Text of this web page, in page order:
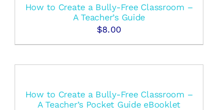
How to Create a Bully-Free Classroom –
A Teacher’s Guide
$8.00
How to Create a Bully-Free Classroom –
A Teacher’s Pocket Guide eBooklet